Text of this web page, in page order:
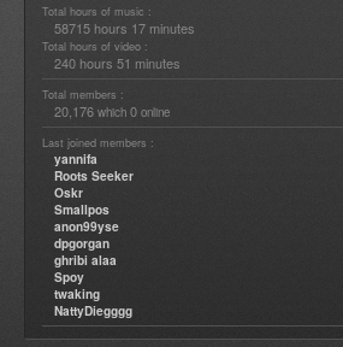
Total hours of music :
58715 hours 17 minutes
Total hours of video :
240 hours 51 minutes
Total members :
20,176 which 0 online
Last joined members :
yannifa
Roots Seeker
Oskr
Smallpos
anon99yse
dpgorgan
ghribi alaa
Spoy
twaking
NattyDiegggg